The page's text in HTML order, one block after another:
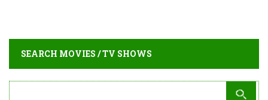
SEARCH MOVIES / TV SHOWS